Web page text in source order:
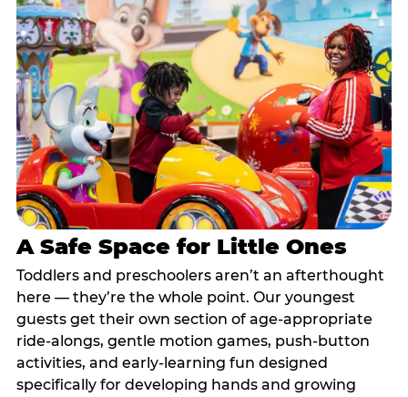
A Safe Space for Little Ones
Toddlers and preschoolers aren’t an afterthought
here — they’re the whole point. Our youngest
guests get their own section of age-appropriate
ride-alongs, gentle motion games, push-button
activities, and early-learning fun designed
specifically for developing hands and growing